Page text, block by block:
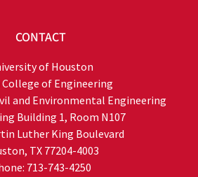
CONTACT
of Houston
of Engineering
and Environmental Engineering
Building 1, Room N107
Luther King Boulevard
TX 77204-4003
713-743-4250